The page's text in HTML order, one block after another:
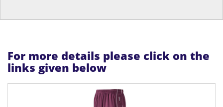
For more details please click on the
links given below